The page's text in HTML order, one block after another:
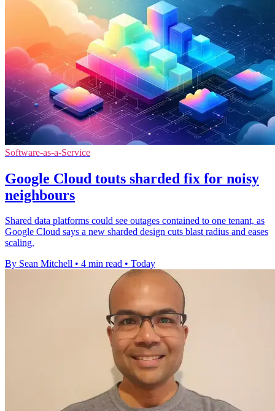
Software-as-a-Service
Google Cloud touts sharded fix for noisy
neighbours
Shared data platforms could see outages contained to one tenant, as
Google Cloud says a new sharded design cuts blast radius and eases
scaling.
By Sean Mitchell • 4 min read • Today